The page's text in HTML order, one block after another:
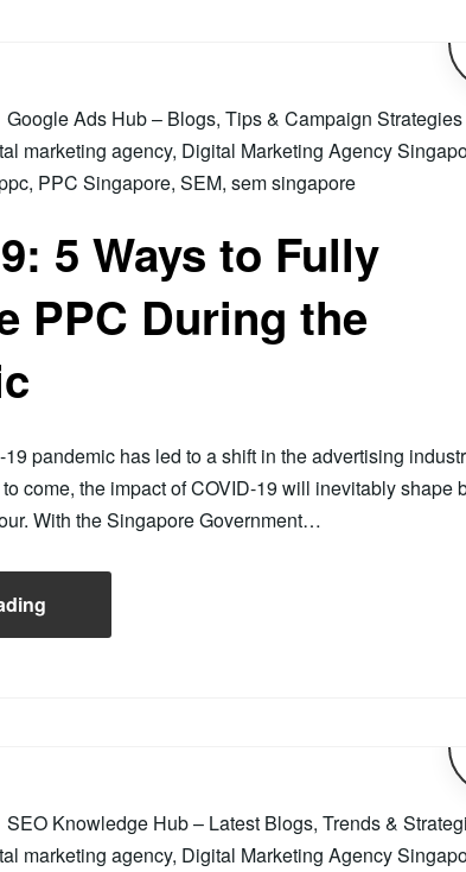
Google Ads Hub – Blogs, Tips & Campaign Strategies
marketing agency, Digital Marketing Agency
, PPC Singapore, SEM, sem singapore
5 Ways to Fully
PPC During the
pandemic has led to a shift in the advertising
come, the impact of COVID-19 will inevitably shape
With the Singapore Government…
SEO Knowledge Hub – Latest Blogs, Trends &
marketing agency, Digital Marketing Agency